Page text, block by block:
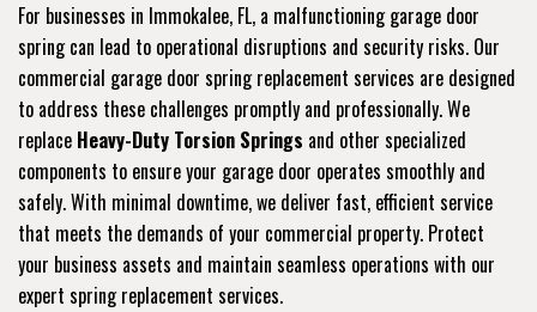
For businesses in Immokalee, FL, a malfunctioning garage door
spring can lead to operational disruptions and security risks. Our
commercial garage door spring replacement services are designed
to address these challenges promptly and professionally. We
replace Heavy-Duty Torsion Springs and other specialized
components to ensure your garage door operates smoothly and
safely. With minimal downtime, we deliver fast, efficient service
that meets the demands of your commercial property. Protect
your business assets and maintain seamless operations with our
expert spring replacement services.